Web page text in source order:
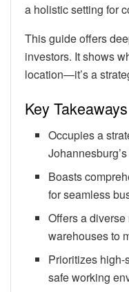
a holistic setting for
This guide offers
investors. It shows
location—it’s a
Key Takeaways
Occupies a
Boasts
for seamless
Offers a
warehouses to
Prioritizes high-
safe working